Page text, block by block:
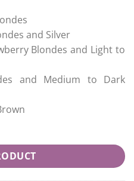
and Silver
Blondes and Light to
and Medium to Dark